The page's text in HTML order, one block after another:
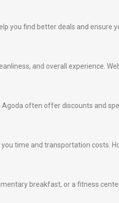
you find better deals and ensure
and overall experience.
often offer discounts and
time and transportation costs.
breakfast, or a fitness